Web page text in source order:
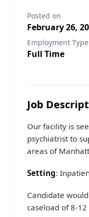
Posted on
February 26,
Employment Type
Full Time
Job
Our facility is
psychiatrist to
areas of
Setting:
Candidate
caseload of 8-12